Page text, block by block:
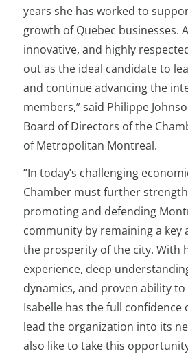
years she has worked to
growth of Quebec businesses.
innovative, and highly
out as the ideal candidate to
and continue advancing the
members,” said Philippe
Board of Directors of the
of Metropolitan Montreal.
“In today’s challenging
Chamber must further
promoting and defending
community by remaining a key
the prosperity of the city. With
experience, deep
dynamics, and proven ability
Isabelle has the full confidence
lead the organization into its
also like to take this